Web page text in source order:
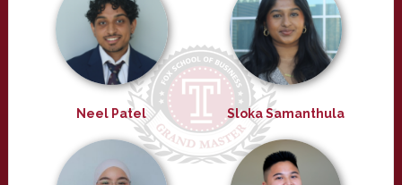
Neel Patel Sloka Samanthula